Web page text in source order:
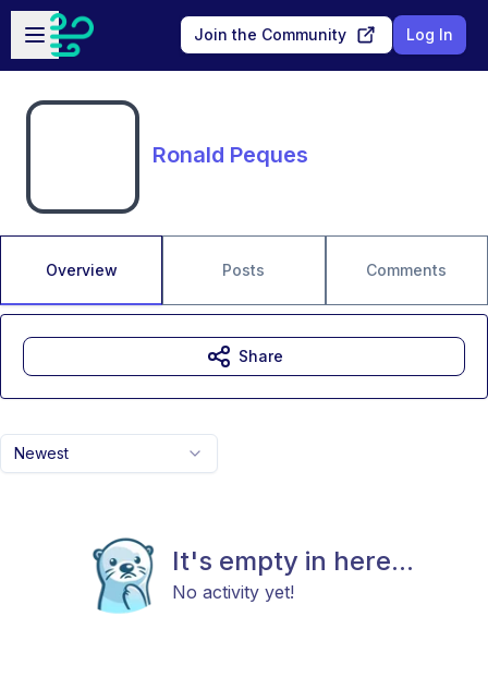
Skip to main content
Open sidebar
Join the Community Log In
Ronald Peques
Overview Posts Comments
Newest
It's empty in here...
No activity yet!
Share